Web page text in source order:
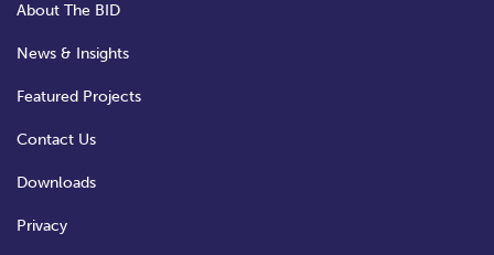
About The BID
News & Insights
Featured Projects
Contact Us
Downloads
Privacy